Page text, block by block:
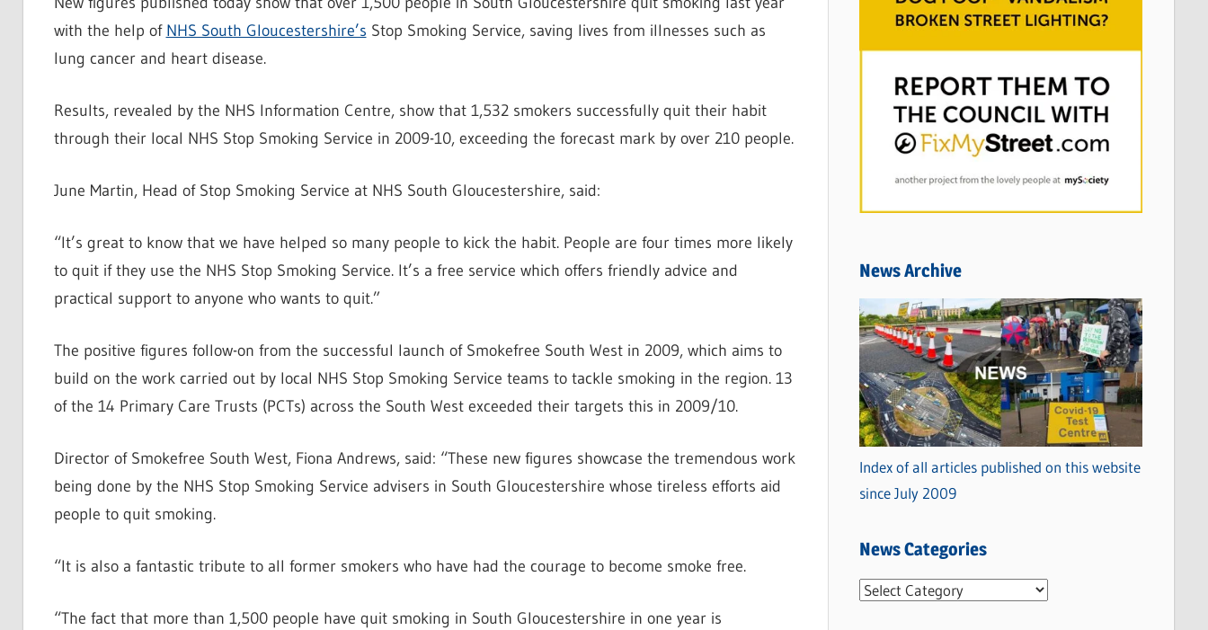
with the help of NHS South Gloucestershire’s Stop Smoking Service, saving lives from illnesses such as
lung cancer and heart disease.
Results, revealed by the NHS Information Centre, show that 1,532 smokers successfully quit their habit
through their local NHS Stop Smoking Service in 2009-10, exceeding the forecast mark by over 210 people.
June Martin, Head of Stop Smoking Service at NHS South Gloucestershire, said:
“It’s great to know that we have helped so many people to kick the habit. People are four times more likely
to quit if they use the NHS Stop Smoking Service. It’s a free service which offers friendly advice and
practical support to anyone who wants to quit.”
The positive figures follow-on from the successful launch of Smokefree South West in 2009, which aims to
build on the work carried out by local NHS Stop Smoking Service teams to tackle smoking in the region. 13
of the 14 Primary Care Trusts (PCTs) across the South West exceeded their targets this in 2009/10.
Director of Smokefree South West, Fiona Andrews, said: “These new figures showcase the tremendous work
being done by the NHS Stop Smoking Service advisers in South Gloucestershire whose tireless efforts aid
people to quit smoking.
“It is also a fantastic tribute to all former smokers who have had the courage to become smoke free.
“The fact that more than 1,500 people have quit smoking in South Gloucestershire in one year is
News Archive
Index of all articles published on this website
since July 2009
News Categories
N